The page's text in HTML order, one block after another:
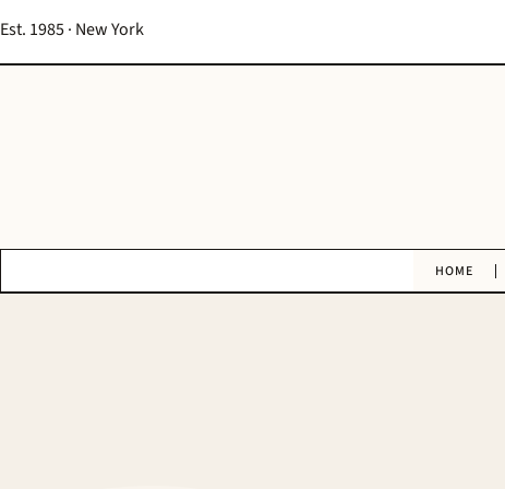
Est. 1985 · New York
HOME